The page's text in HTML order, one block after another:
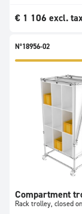
€ 1 106 excl.
N°18956-02
Compartment
Rack trolley, closed